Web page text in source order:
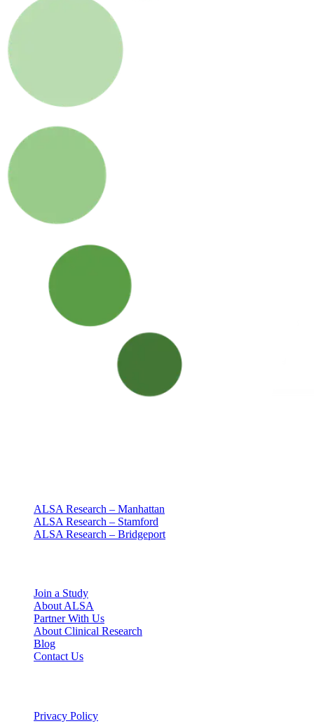
ALSA Research – Manhattan
ALSA Research – Stamford
ALSA Research – Bridgeport
Join a Study
About ALSA
Partner With Us
About Clinical Research
Blog
Contact Us
Privacy Policy